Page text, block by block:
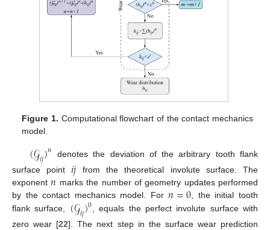
Figure 1. Computational flowchart of the contact mechanics
model.
(𝒢𝑖𝑗)𝑛
denotes the deviation of the arbitrary tooth flank
surface point𝑖𝑗from the theoretical involute surface. The
exponent𝑛 marks the number of geometry updates performed
by the contact mechanics model. For𝑛=0 , the initial tooth
flank surface, (𝒢𝑖𝑗)0, equals the perfect involute surface with
zero wear [22]. The next step in the surface wear prediction